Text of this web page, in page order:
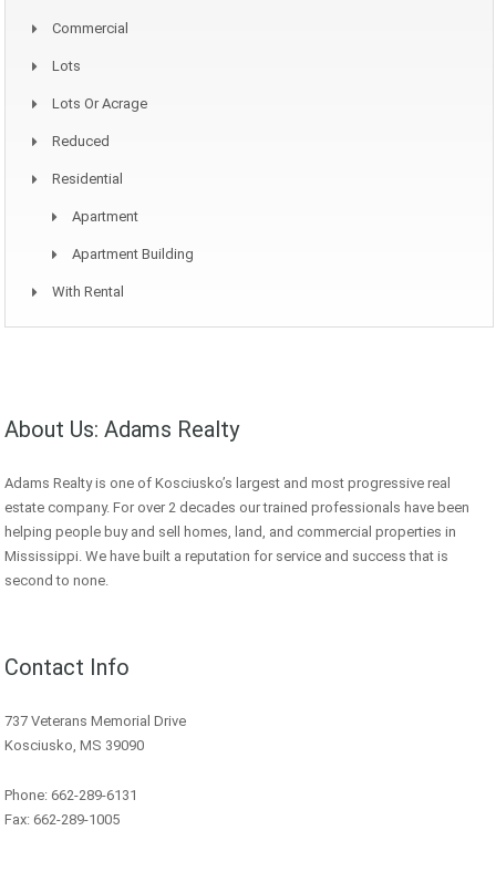
Commercial
Lots
Lots Or Acrage
Reduced
Residential
Apartment
Apartment Building
With Rental
About Us: Adams Realty
Adams Realty is one of Kosciusko’s largest and most progressive real
estate company. For over 2 decades our trained professionals have been
helping people buy and sell homes, land, and commercial properties in
Mississippi. We have built a reputation for service and success that is
second to none.
Contact Info
737 Veterans Memorial Drive
Kosciusko, MS 39090
Phone: 662-289-6131
Fax: 662-289-1005